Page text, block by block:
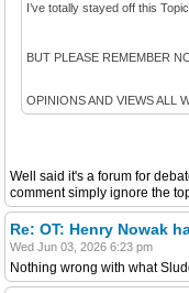
I’ve totally stayed off this Topic.
BUT PLEASE REMEMBER
OPINIONS AND VIEWS ALL
Well said it's a forum for
comment simply ignore the
Re: OT: Henry Nowak
Wed Jun 03, 2026 6:23 pm
Nothing wrong with what